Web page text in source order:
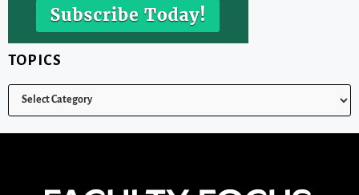
TOPICS